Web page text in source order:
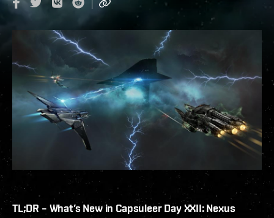
TL;DR – What’s New in Capsuleer Day XXII: Nexus